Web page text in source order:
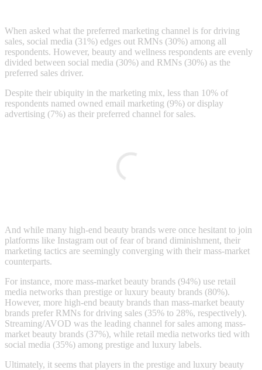
When asked what the preferred marketing channel is for driving
sales, social media (31%) edges out RMNs (30%) among all
respondents. However, beauty and wellness respondents are evenly
divided between social media (30%) and RMNs (30%) as the
preferred sales driver.
Despite their ubiquity in the marketing mix, less than 10% of
respondents named owned email marketing (9%) or display
advertising (7%) as their preferred channel for sales.
And while many high-end beauty brands were once hesitant to join
platforms like Instagram out of fear of brand diminishment, their
marketing tactics are seemingly converging with their mass-market
counterparts.
For instance, more mass-market beauty brands (94%) use retail
media networks than prestige or luxury beauty brands (80%).
However, more high-end beauty brands than mass-market beauty
brands prefer RMNs for driving sales (35% to 28%, respectively).
Streaming/AVOD was the leading channel for sales among mass-
market beauty brands (37%), while retail media networks tied with
social media (35%) among prestige and luxury labels.
Ultimately, it seems that players in the prestige and luxury beauty